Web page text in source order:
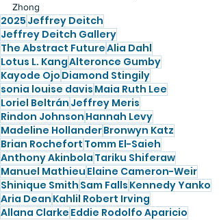
Zhong
2025 Jeffrey Deitch
Jeffrey Deitch Gallery
The Abstract FutureAlia Dahl
Lotus L. KangAlteronce Gumby
Kayode Ojo Diamond Stingily
sonia louise davis Maia Ruth Lee
Loriel Beltrán Jeffrey Meris
Rindon Johnson Hannah Levy
Madeline HollanderBronwyn Katz
Brian Rochefort Tomm El-Saieh
Anthony Akinbola Tariku Shiferaw
Manuel Mathieu Elaine Cameron-Weir
Shinique Smith Sam Falls Kennedy Yanko
Aria Dean Kahlil Robert Irving
Allana Clarke Eddie Rodolfo Aparicio